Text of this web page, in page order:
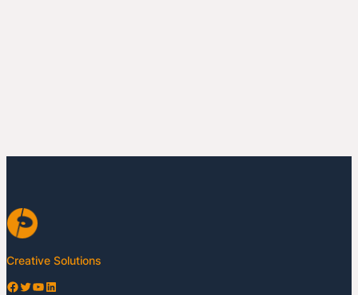
Creative Solutions
Facebook Twitter YouTube LinkedIn